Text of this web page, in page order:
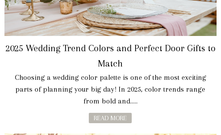
2025 Wedding Trend Colors and Perfect Door Gifts to
Match
Choosing a wedding color palette is one of the most exciting
parts of planning your big day! In 2025, color trends range
from bold and.....
READ MORE